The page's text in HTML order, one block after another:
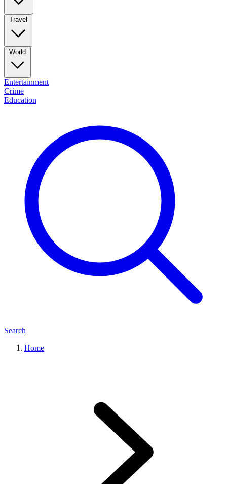
Travel
World
Entertainment
Crime
Education
Search
Home